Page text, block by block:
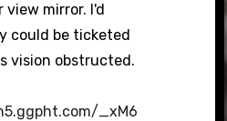
mirror. I'd
could be ticketed
vision obstructed.
_xM6